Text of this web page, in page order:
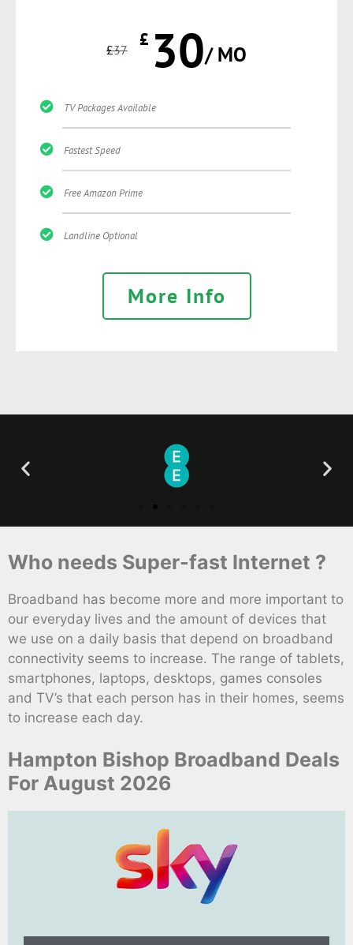
£37 £ 30/ MO
TV Packages Available
Fastest Speed
Free Amazon Prime
Landline Optional
More Info
Who needs Super-fast Internet ?
Broadband has become more and more important to
our everyday lives and the amount of devices that
we use on a daily basis that depend on broadband
connectivity seems to increase. The range of tablets,
smartphones, laptops, desktops, games consoles
and TV’s that each person has in their homes, seems
to increase each day.
Hampton Bishop Broadband Deals
For August 2026